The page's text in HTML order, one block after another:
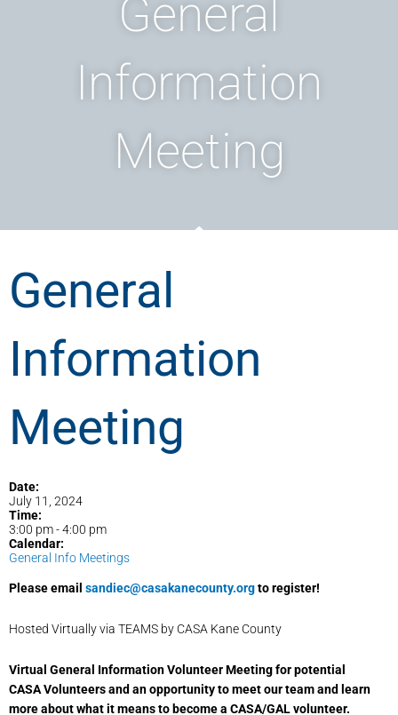
General
Information
Meeting
General
Information
Meeting
Date:
July 11, 2024
Time:
3:00 pm-4:00 pm
Calendar:
General Info Meetings
Please email sandiec@casakanecounty.orgto register!
Hosted Virtually via TEAMS by CASA Kane County
Virtual General Information Volunteer Meeting for potential
CASA Volunteers and an opportunity to meet our team and learn
more about what it means to become a CASA/GAL volunteer.